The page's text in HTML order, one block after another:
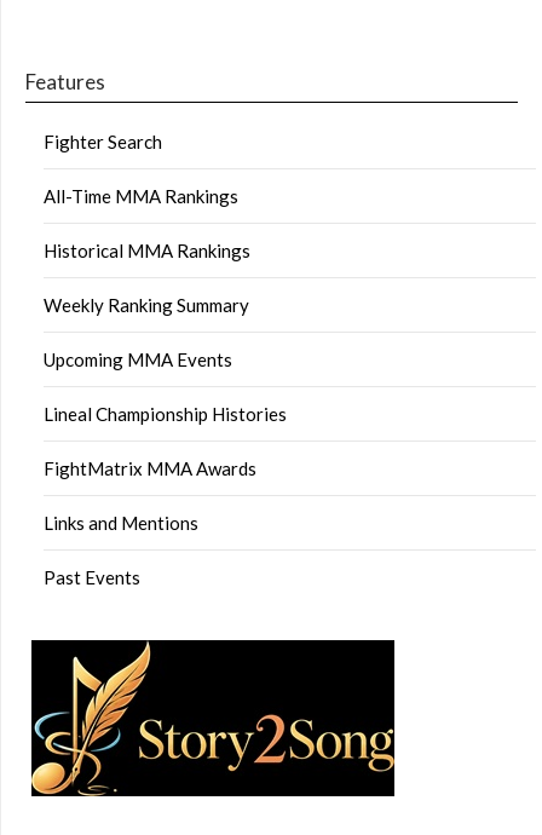
Features
Fighter Search
All-Time MMA Rankings
Historical MMA Rankings
Weekly Ranking Summary
Upcoming MMA Events
Lineal Championship Histories
FightMatrix MMA Awards
Links and Mentions
Past Events